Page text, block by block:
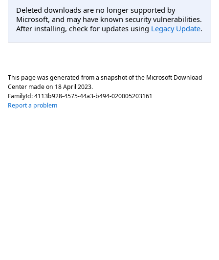
Deleted downloads are no longer supported by
Microsoft, and may have known security vulnerabilities.
After installing, check for updates using Legacy Update.
This page was generated from a snapshot of the Microsoft Download
Center made on 18 April 2023.
FamilyId:4113b928-4575-44a3-b494-020005203161
Report a problem